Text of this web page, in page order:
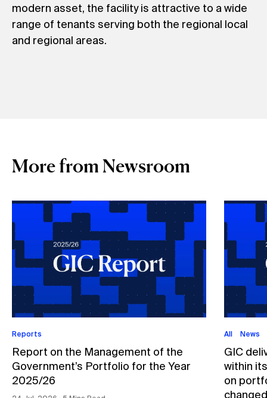
modern asset, the facility is attractive to a wide
range of tenants serving both the regional local
and regional areas.
More from Newsroom
Reports
Report on the Management of the
Government’s Portfolio for the Year
2025/26
All News
GIC
within
on